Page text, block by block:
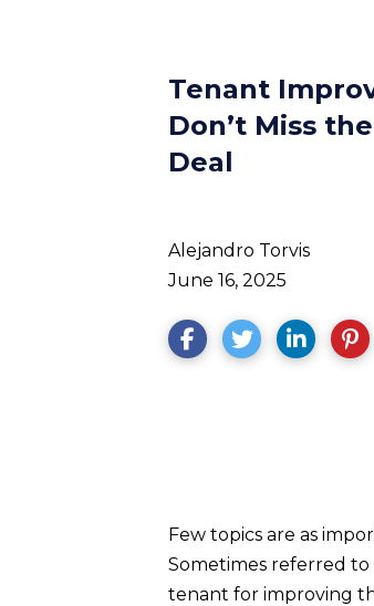
Tenant
Don’t Miss
Deal
Alejandro Torvis
June 16, 2025
Few topics are as
Sometimes referred to
tenant for improving